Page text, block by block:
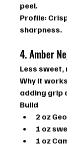
peel.
Profile:
sharpness.
4. Amber
Less
Why it
adding grip
Build
2 oz
1 oz
1 oz